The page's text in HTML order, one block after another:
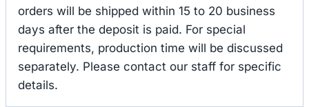
orders will be shipped within 15 to 20 business
days after the deposit is paid. For special
requirements, production time will be discussed
separately. Please contact our staff for specific
details.